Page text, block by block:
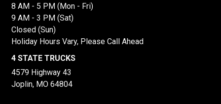
8 AM - 5 PM (Mon - Fri)
9 AM - 3 PM (Sat)
Closed (Sun)
Holiday Hours Vary, Please Call Ahead
4 STATE TRUCKS
4579 Highway 43
Joplin, MO 64804